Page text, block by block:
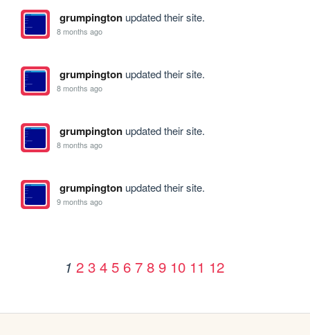
grumpingtonupdated their site.
8 months ago
grumpingtonupdated their site.
8 months ago
grumpingtonupdated their site.
8 months ago
grumpingtonupdated their site.
9 months ago
1 2 3 4 5 6 7 8 9 10 11 12